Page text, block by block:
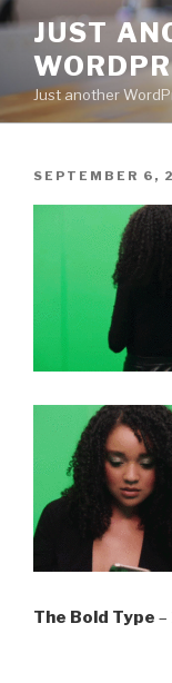
Skip
content
JUST
Just another
POSTED
SEPTEMBER 6,
The Bold Type –